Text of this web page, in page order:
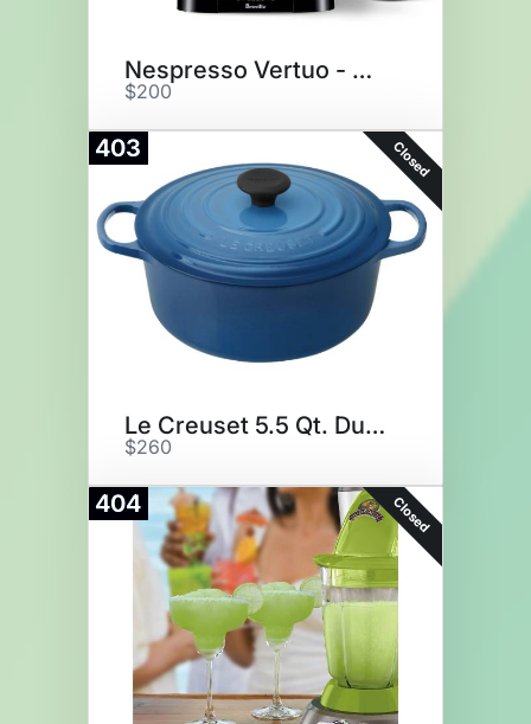
Nespresso Vertuo - Matte Black
$200
403 Closed
Le Creuset 5.5 Qt. Dutch Oven
$260
404 Closed